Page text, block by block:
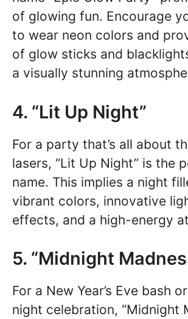
of glowing fun. Encourage
to wear neon colors and
of glow sticks and
a visually stunning
4. “Lit Up Night”
For a party that’s all about
lasers, “Lit Up Night” is the
name. This implies a night
vibrant colors, innovative
effects, and a high-energy
5. “Midnight
For a New Year’s Eve bash
night celebration, “Midnight